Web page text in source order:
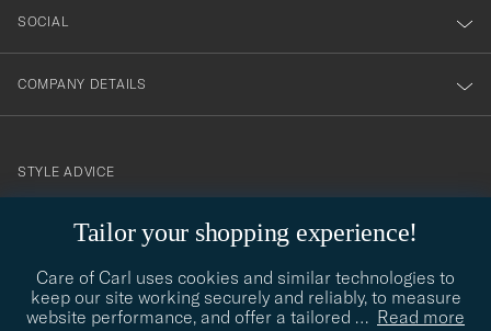
Tailor your shopping experience!
Care of Carl uses cookies and similar technologies to
keep our site working securely and reliably, to measure
website performance, and offer a tailored … Read more
SOCIAL
COMPANY DETAILS
contact@careofcarl.com
STYLE ADVICE
STYLE ADVICE